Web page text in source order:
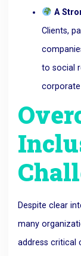
A
Clients,
to social
Despite clear
many
address critical